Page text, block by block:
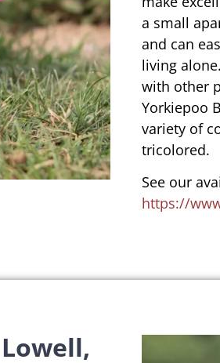
a small
and can
living
with other
Yorkiepoo
variety of
tricolored.
See our
https://